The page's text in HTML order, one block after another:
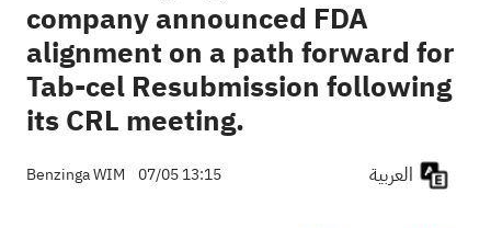
company announced FDA
alignment on a path forward for
Tab-cel Resubmission following
its CRL meeting.
Benzinga WIM 07/05 13:15